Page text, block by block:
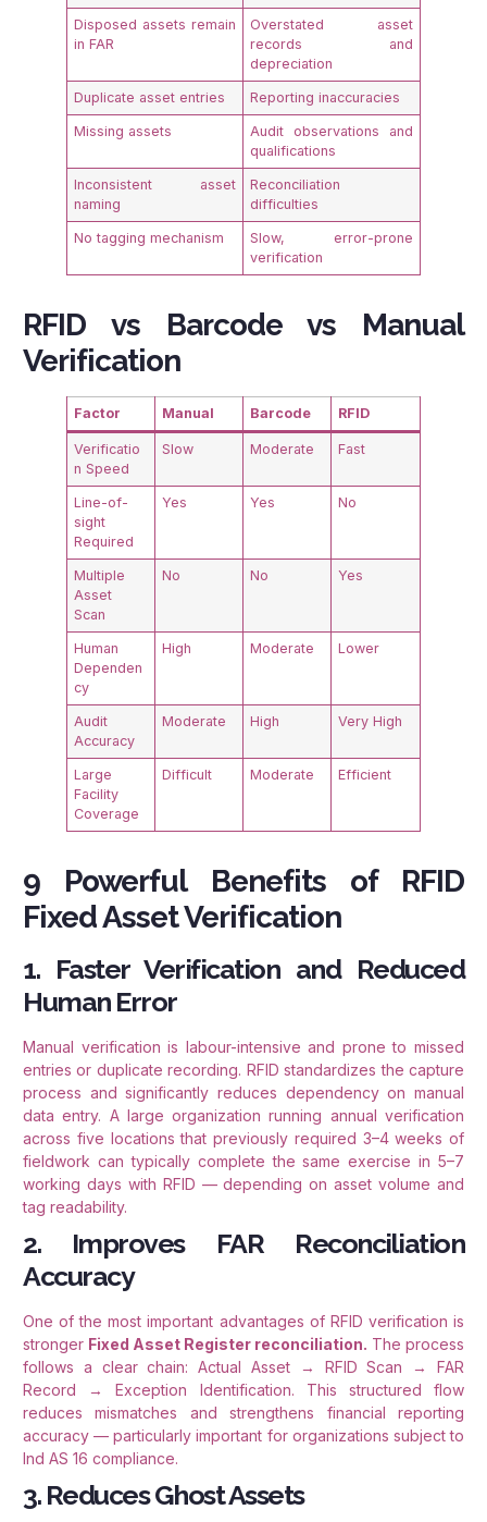
Disposed assets remain
in FAR
Overstated asset
records and
depreciation
Duplicate asset entries Reporting inaccuracies
Missing assets
Audit observations and
qualifications
Inconsistent asset
naming
Reconciliation
difficulties
No tagging mechanism
Slow, error-prone
verification
RFID vs Barcode vs Manual
Verification
Factor Manual Barcode RFID
Verificatio
n Speed
Slow Moderate Fast
Line-of-
sight
Required
Yes Yes No
Multiple
Asset
Scan
No No Yes
Human
Dependen
cy
High Moderate Lower
Audit
Accuracy
Moderate High Very High
Large
Facility
Coverage
Difficult Moderate Efficient
9 Powerful Benefits of RFID
Fixed Asset Verification
1. Faster Verification and Reduced
Human Error
Manual verification is labour-intensive and prone to missed
entries or duplicate recording. RFID standardizes the capture
process and significantly reduces dependency on manual
data entry. A large organization running annual verification
across five locations that previously required 3–4 weeks of
fieldwork can typically complete the same exercise in 5–7
working days with RFID — depending on asset volume and
tag readability.
2. Improves FAR Reconciliation
Accuracy
One of the most important advantages of RFID verification is
stronger Fixed Asset Register reconciliation. The process
follows a clear chain: Actual Asset → RFID Scan → FAR
Record → Exception Identification. This structured flow
reduces mismatches and strengthens financial reporting
accuracy — particularly important for organizations subject to
Ind AS 16 compliance.
3. Reduces Ghost Assets